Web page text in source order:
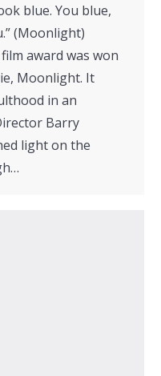
blue. You blue,
(Moonlight)
film award was won
Moonlight. It
in an
Barry
light on the